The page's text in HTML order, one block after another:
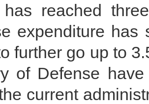
has reached
expenditure
further go up to
of Defense
current